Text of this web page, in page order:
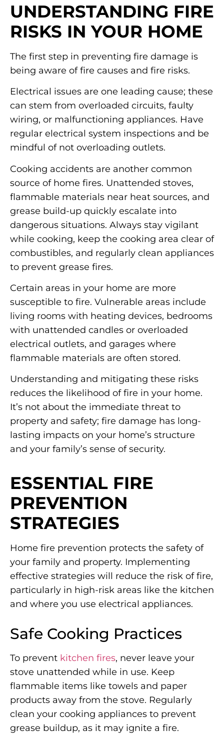
UNDERSTANDING FIRE
RISKS IN YOUR HOME
The first step in preventing fire damage is
being aware of fire causes and fire risks.
Electrical issues are one leading cause; these
can stem from overloaded circuits, faulty
wiring, or malfunctioning appliances. Have
regular electrical system inspections and be
mindful of not overloading outlets.
Cooking accidents are another common
source of home fires. Unattended stoves,
flammable materials near heat sources, and
grease build-up quickly escalate into
dangerous situations. Always stay vigilant
while cooking, keep the cooking area clear of
combustibles, and regularly clean appliances
to prevent grease fires.
Certain areas in your home are more
susceptible to fire. Vulnerable areas include
living rooms with heating devices, bedrooms
with unattended candles or overloaded
electrical outlets, and garages where
flammable materials are often stored.
Understanding and mitigating these risks
reduces the likelihood of fire in your home.
It’s not about the immediate threat to
property and safety; fire damage has long-
lasting impacts on your home’s structure
and your family’s sense of security.
ESSENTIAL FIRE
PREVENTION
STRATEGIES
Home fire prevention protects the safety of
your family and property. Implementing
effective strategies will reduce the risk of fire,
particularly in high-risk areas like the kitchen
and where you use electrical appliances.
Safe Cooking Practices
To prevent kitchen fires, never leave your
stove unattended while in use. Keep
flammable items like towels and paper
products away from the stove. Regularly
clean your cooking appliances to prevent
grease buildup, as it may ignite a fire.